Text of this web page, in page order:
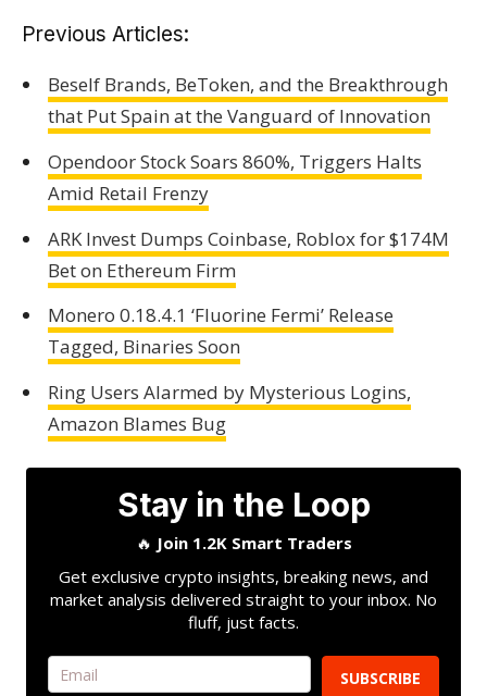
Previous Articles:
Beself Brands, BeToken, and the Breakthrough
that Put Spain at the Vanguard of Innovation
Opendoor Stock Soars 860%, Triggers Halts
Amid Retail Frenzy
ARK Invest Dumps Coinbase, Roblox for $174M
Bet on Ethereum Firm
Monero 0.18.4.1 ‘Fluorine Fermi’ Release
Tagged, Binaries Soon
Ring Users Alarmed by Mysterious Logins,
Amazon Blames Bug
Stay in the Loop
🔥 Join 1.2K Smart Traders
Get exclusive crypto insights, breaking news, and
market analysis delivered straight to your inbox. No
fluff, just facts.
SUBSCRIBE